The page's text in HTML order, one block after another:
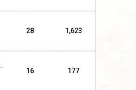
28 1,623
16 177